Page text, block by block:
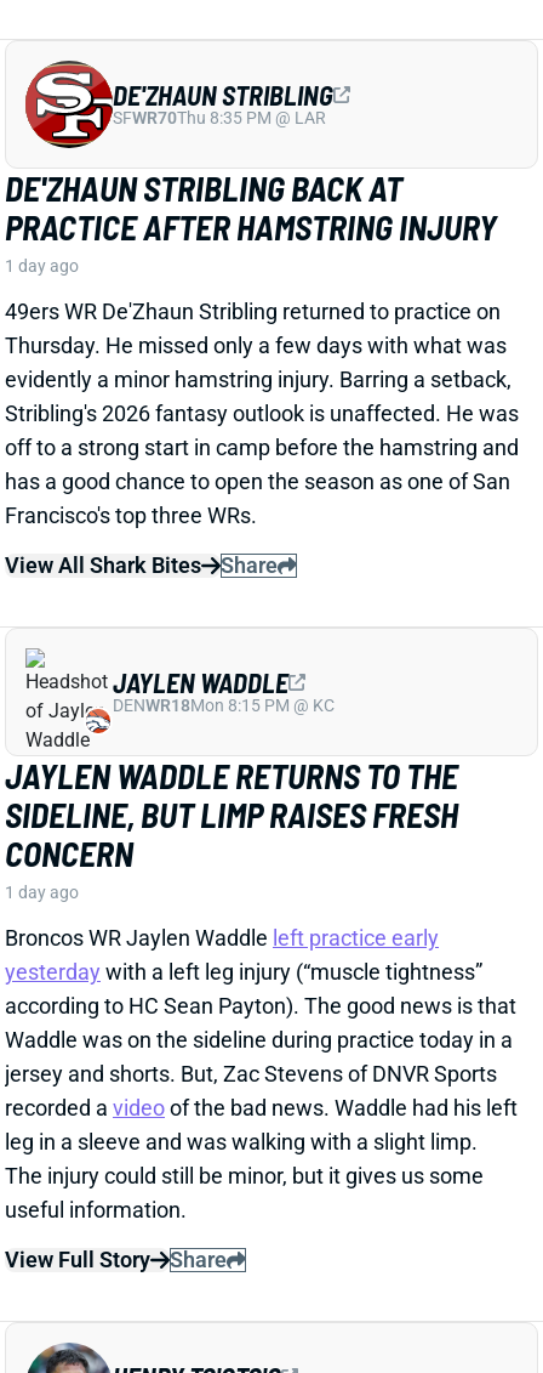
49ers WR De'Zhaun Stribling returned to practice on
Thursday. He missed only a few days with what was
evidently a minor hamstring injury. Barring a setback,
Stribling's 2026 fantasy outlook is unaffected. He was
off to a strong start in camp before the hamstring and
has a good chance to open the season as one of San
Francisco's top three WRs.
JAYLEN WADDLE RETURNS TO THE
SIDELINE, BUT LIMP RAISES FRESH
CONCERN
Broncos WR Jaylen Waddle
yesterdaywith a left leg injury (“muscle tightness”
according to HC Sean Payton). The good news is that
Waddle was on the sideline during practice today in a
jersey and shorts. But, Zac Stevens of DNVR Sports
recorded avideoof the bad news. Waddle had his left
leg in a sleeve and was walking with a slight limp.
The injury could still be minor, but it gives us some
useful information.
View Full Story
Share
JAYLEN WADDLE
DENWR18Mon 8:15 PM @ KC
EXTENSION LOCKS IN HENRY TO'OTO'O
FOR MORE PLAYING TIME
1 day ago
The Texans on Thursday announced a two-year, $16
million extension with LB Henry To'oTo'o. It's a
HENRY TO'OTO'O
HOULB46 Sun 1:00 PM vs BUF